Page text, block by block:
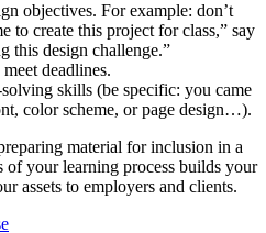
objectives. For example: don’t
to create this project for class,” say
this design challenge.”
deadlines.
skills (be specific: you came
color scheme, or page design…).
material for inclusion in a
of your learning process builds your
assets to employers and clients.